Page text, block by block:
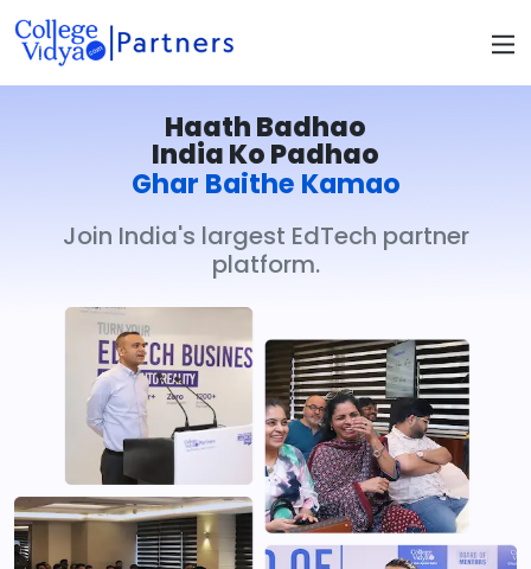
Haath Badhao
India Ko Padhao
Ghar Baithe Kamao
Join India's largest EdTech partner
platform.